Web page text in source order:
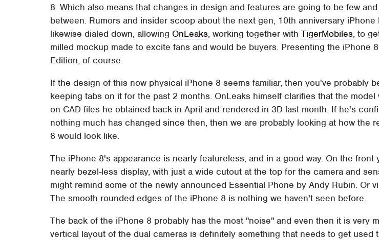
8. Which also means that changes in design and features are going to be few
between. Rumors and insider scoop about the next gen, 10th anniversary iPhone
likewise dialed down, allowing OnLeaks, working together withTigerMobiles, to
milled mockup made to excite fans and would be buyers. Presenting the iPhone
Edition, of course.
If the design of this now physical iPhone 8 seems familiar, then you've probably
keeping tabs on it for the past 2 months. OnLeaks himself clarifies that the model
on CAD files he obtained back in April and rendered in 3D last month. If he's
nothing much has changed since then, then we are probably looking at how the
8 would look like.
The iPhone 8's appearance is nearly featureless, and in a good way. On the front
nearly bezel-less display, with just a wide cutout at the top for the camera and
might remind some of the newly announced Essential Phone by Andy Rubin. Or
The smooth rounded edges of the iPhone 8 is nothing we haven't seen before.
The back of the iPhone 8 probably has the most "noise" and even then it is very
vertical layout of the dual cameras is definitely something that needs to get used